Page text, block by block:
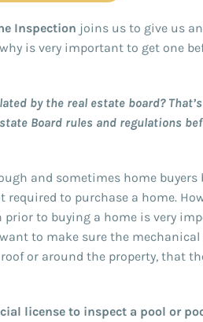
Inspection joins us to give us
is very important to get one
by the real estate board?
Board rules and regulations
and sometimes home buyers
to purchase a home.
to buying a home is very
to make sure the
or around the property, that
license to inspect a pool or